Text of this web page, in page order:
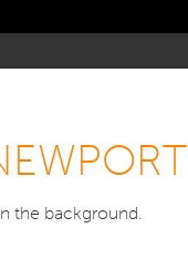
the background.